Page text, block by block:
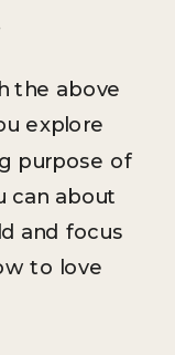
the above
explore
purpose of
can about
and focus
to love